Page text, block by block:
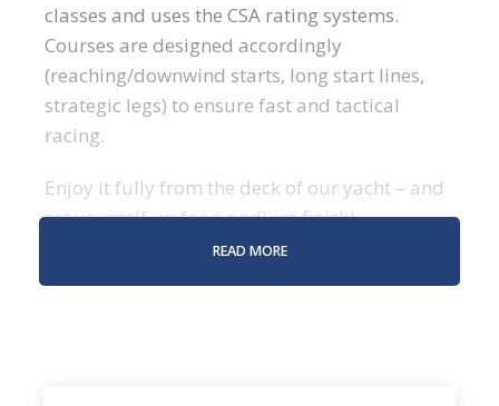
classes and uses the CSA rating systems.
Courses are designed accordingly
(reaching/downwind starts, long start lines,
strategic legs) to ensure fast and tactical
racing.
Enjoy it fully from the deck of our yacht – and
set yourself up for a podium finish!
WHAT TO EXPECT DURING
READ MORE